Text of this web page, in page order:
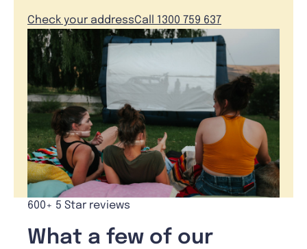
Check your addressCall 1300 759 637
600+ 5 Star reviews
What a few of our